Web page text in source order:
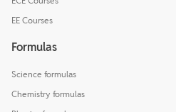
EE Courses
Formulas
Science formulas
Chemistry formulas